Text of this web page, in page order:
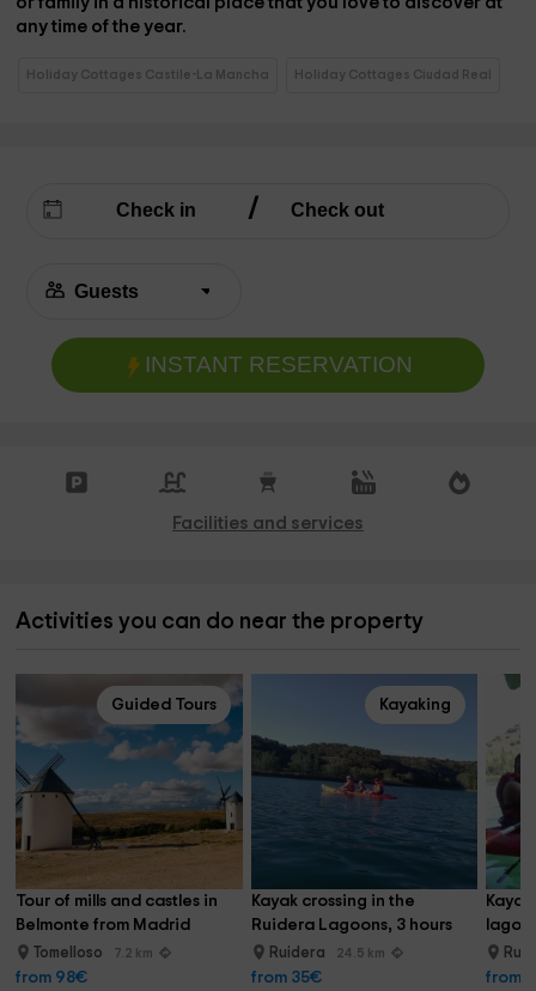
any time of the year.
Holiday Cottages Castile-La Mancha Holiday Cottages Ciudad Real
INSTANT RESERVATION
Facilities and services
Activities you can do near the property
Guided Tours
Tour of mills and castles in
Belmonte from Madrid
Tomelloso 7.2 km
from 98€
Kayaking
Kayak crossing in the
Ruidera Lagoons, 3 hours
Ruidera 24.5 km
from 35€ from